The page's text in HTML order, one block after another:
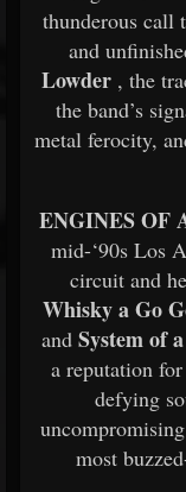
thunderous call
and
Lowder, the
the band’s
metal ferocity,
ENGINES OF
mid-‘90s Los
circuit and
Whisky a Go
and System of
a reputation
defying
uncompromising
most